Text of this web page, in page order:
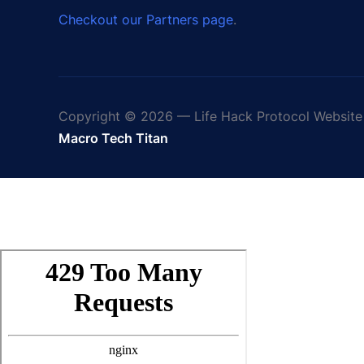
Checkout our Partners page.
Copyright © 2026 — Life Hack Protocol
Macro Tech Titan